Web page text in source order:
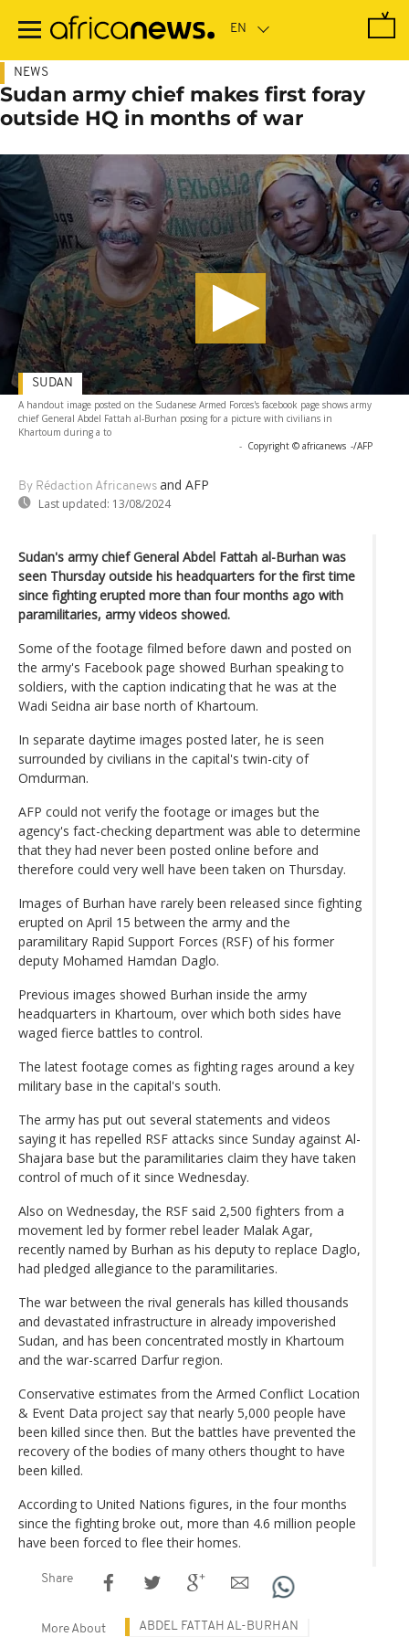
main
NEWS
Sudan army chief makes first foray
outside HQ in months of war
A handout image posted on the Sudanese Armed Forces's facebook page shows army
chief General Abdel Fattah al-Burhan posing for a picture with civilians in
Khartoum during a to
- Copyright © africanews -/AFP
By Rédaction Africanews and AFP
Last updated: 13/08/2024
SUDAN
Sudan's army chief General Abdel Fattah al-Burhan was
seen Thursday outside his headquarters for the first time
since fighting erupted more than four months ago with
paramilitaries, army videos showed.
Some of the footage filmed before dawn and posted on
the army's Facebook page showed Burhan speaking to
soldiers, with the caption indicating that he was at the
Wadi Seidna air base north of Khartoum.
In separate daytime images posted later, he is seen
surrounded by civilians in the capital's twin-city of
Omdurman.
AFP could not verify the footage or images but the
agency's fact-checking department was able to determine
that they had never been posted online before and
therefore could very well have been taken on Thursday.
Images of Burhan have rarely been released since fighting
erupted on April 15 between the army and the
paramilitary Rapid Support Forces (RSF) of his former
deputy Mohamed Hamdan Daglo.
Previous images showed Burhan inside the army
headquarters in Khartoum, over which both sides have
waged fierce battles to control.
The latest footage comes as fighting rages around a key
military base in the capital's south.
The army has put out several statements and videos
saying it has repelled RSF attacks since Sunday against Al-
Shajara base but the paramilitaries claim they have taken
control of much of it since Wednesday.
Also on Wednesday, the RSF said 2,500 fighters from a
movement led by former rebel leader Malak Agar,
recently named by Burhan as his deputy to replace Daglo,
had pledged allegiance to the paramilitaries.
The war between the rival generals has killed thousands
and devastated infrastructure in already impoverished
Sudan, and has been concentrated mostly in Khartoum
and the war-scarred Darfur region.
Conservative estimates from the Armed Conflict Location
& Event Data project say that nearly 5,000 people have
been killed since then. But the battles have prevented the
recovery of the bodies of many others thought to have
been killed.
According to United Nations figures, in the four months
since the fighting broke out, more than 4.6 million people
have been forced to flee their homes.
Share
More About ABDEL FATTAH AL-BURHAN